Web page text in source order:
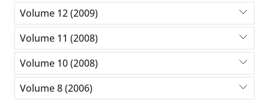
Volume 12 (2009)
Volume 11 (2008)
Volume 10 (2008)
Volume 8 (2006)